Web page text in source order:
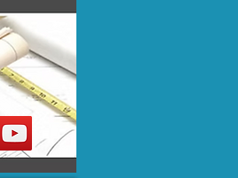
Client log-in
Log In